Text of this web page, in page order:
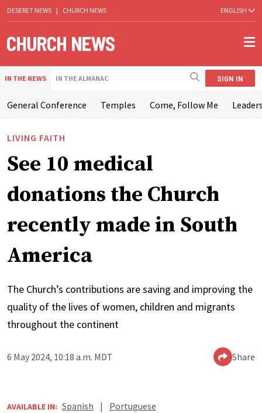
DESERET NEWS | CHURCH NEWS ENGLISH
IN THE NEWS IN THE ALMANAC SIGN IN
General Conference Temples Come, Follow Me
LIVING FAITH
See 10 medical
donations the Church
recently made in South
America
The Church’s contributions are saving and improving the
quality of the lives of women, children and migrants
throughout the continent
6 May 2024, 10:18 a.m. MDT Share
AVAILABLE IN: Spanish | Portuguese